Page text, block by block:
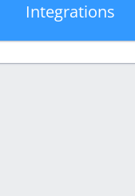
Integrations